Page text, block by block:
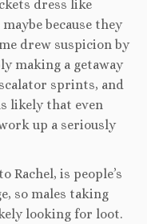
dress like
because they
drew suspicion by
making a getaway
sprints, and
likely that even
up a seriously
Rachel, is people’s
so males taking
looking for loot.